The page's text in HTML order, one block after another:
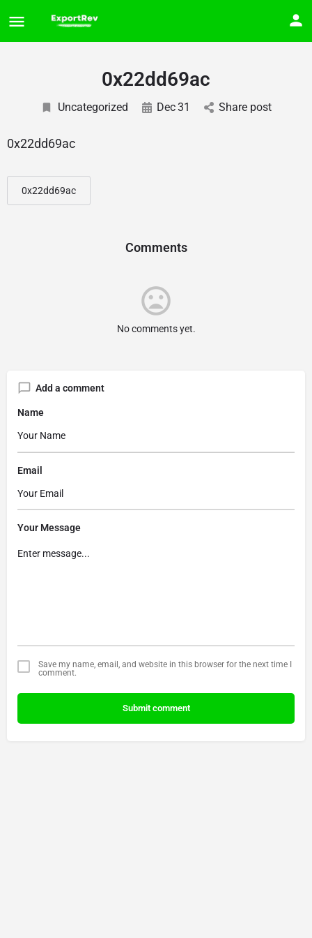
0x22dd69ac
Uncategorized Dec31 Share post
0x22dd69ac
0x22dd69ac
Comments
No comments yet.
Add a comment
Name
Email
Your Message
Save my name, email, and website in this browser for the next time I
comment.
Submit comment